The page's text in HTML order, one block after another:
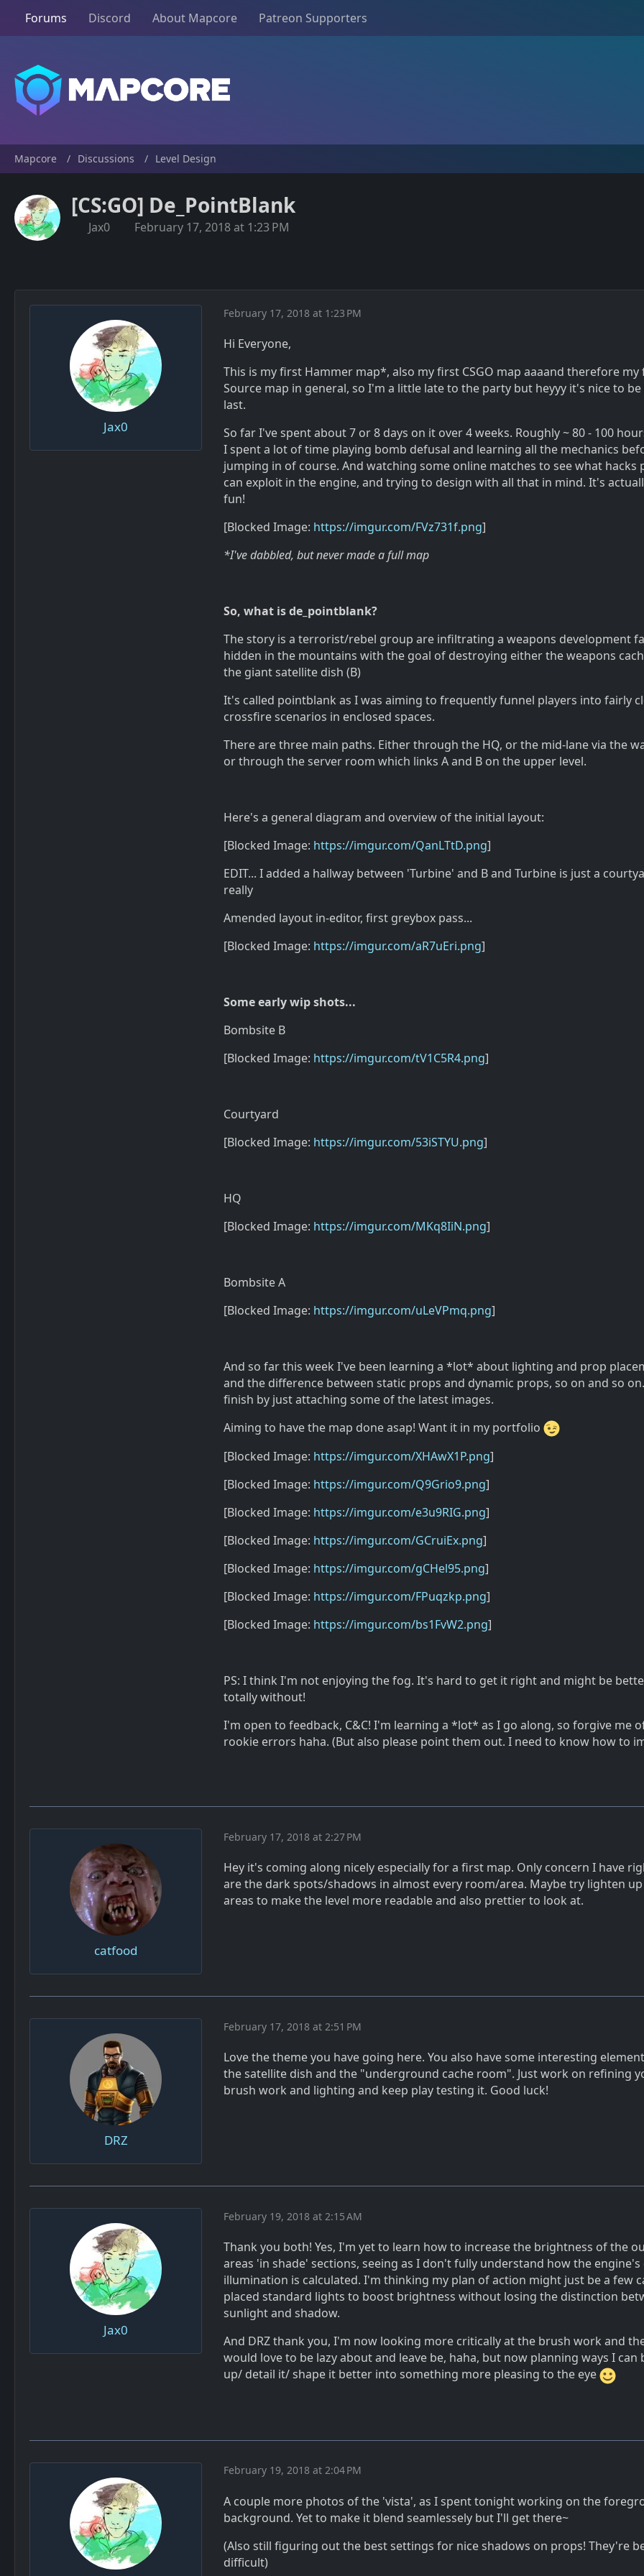
Forums Discord About Mapcore Patreon Supporters
Mapcore Discussions Level Design
[CS:GO] De_PointBlank
Jax0 February 17, 2018 at 1:23 PM
Jax0
February 17, 2018 at 1:23 PM
Hi Everyone,
This is my first Hammer map*, also my first CSGO map aaaand therefore my
Source map in general, so I'm a little late to the party but heyyy it's nice to
last.
So far I've spent about 7 or 8 days on it over 4 weeks. Roughly ~ 80 - 100
I spent a lot of time playing bomb defusal and learning all the mechanics
jumping in of course. And watching some online matches to see what hacks
can exploit in the engine, and trying to design with all that in mind. It's
fun!
[Blocked Image: https://imgur.com/FVz731f.png]
*I've dabbled, but never made a full map
So, what is de_pointblank?
The story is a terrorist/rebel group are infiltrating a weapons development
hidden in the mountains with the goal of destroying either the weapons
the giant satellite dish (B)
It's called pointblank as I was aiming to frequently funnel players into fairly
crossfire scenarios in enclosed spaces.
There are three main paths. Either through the HQ, or the mid-lane via the
or through the server room which links A and B on the upper level.
Here's a general diagram and overview of the initial layout:
[Blocked Image: https://imgur.com/QanLTtD.png]
EDIT... I added a hallway between 'Turbine' and B and Turbine is just a
really
Amended layout in-editor, first greybox pass...
[Blocked Image: https://imgur.com/aR7uEri.png]
Some early wip shots...
Bombsite B
[Blocked Image: https://imgur.com/tV1C5R4.png]
Courtyard
[Blocked Image: https://imgur.com/53iSTYU.png]
HQ
[Blocked Image: https://imgur.com/MKq8IiN.png]
Bombsite A
[Blocked Image: https://imgur.com/uLeVPmq.png]
And so far this week I've been learning a *lot* about lighting and prop
and the difference between static props and dynamic props, so on and so
finish by just attaching some of the latest images.
Aiming to have the map done asap! Want it in my portfolio
[Blocked Image: https://imgur.com/XHAwX1P.png]
[Blocked Image: https://imgur.com/Q9Grio9.png]
[Blocked Image: https://imgur.com/e3u9RIG.png]
[Blocked Image: https://imgur.com/GCruiEx.png]
[Blocked Image: https://imgur.com/gCHel95.png]
[Blocked Image: https://imgur.com/FPuqzkp.png]
[Blocked Image: https://imgur.com/bs1FvW2.png]
PS: I think I'm not enjoying the fog. It's hard to get it right and might be
totally without!
I'm open to feedback, C&C! I'm learning a *lot* as I go along, so forgive me
rookie errors haha. (But also please point them out. I need to know how to
catfood
February 17, 2018 at 2:27 PM
Hey it's coming along nicely especially for a first map. Only concern I have
are the dark spots/shadows in almost every room/area. Maybe try lighten
areas to make the level more readable and also prettier to look at.
DRZ
February 17, 2018 at 2:51 PM
Love the theme you have going here. You also have some interesting
the satellite dish and the "underground cache room". Just work on refining
brush work and lighting and keep play testing it. Good luck!
Jax0
February 19, 2018 at 2:15 AM
Thank you both! Yes, I'm yet to learn how to increase the brightness of the
areas 'in shade' sections, seeing as I don't fully understand how the engine's
illumination is calculated. I'm thinking my plan of action might just be a few
placed standard lights to boost brightness without losing the distinction
sunlight and shadow.
And DRZ thank you, I'm now looking more critically at the brush work and
would love to be lazy about and leave be, haha, but now planning ways I can
up/ detail it/ shape it better into something more pleasing to the eye
February 19, 2018 at 2:04 PM
A couple more photos of the 'vista', as I spent tonight working on the
background. Yet to make it blend seamlessely but I'll get there~
(Also still figuring out the best settings for nice shadows on props! They're
difficult)